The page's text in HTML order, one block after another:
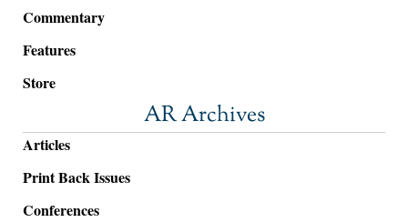
Commentary
Features
Store
AR Archives
Articles
Print Back Issues
Conferences